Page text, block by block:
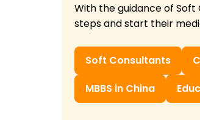
With the guidance of
steps and start their
Soft Consultants
MBBS in China